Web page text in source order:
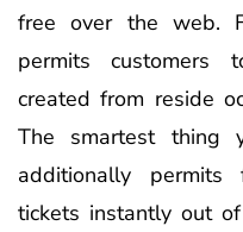
free over the web.
permits customers
created from reside
The smartest
additionally
tickets instantly out